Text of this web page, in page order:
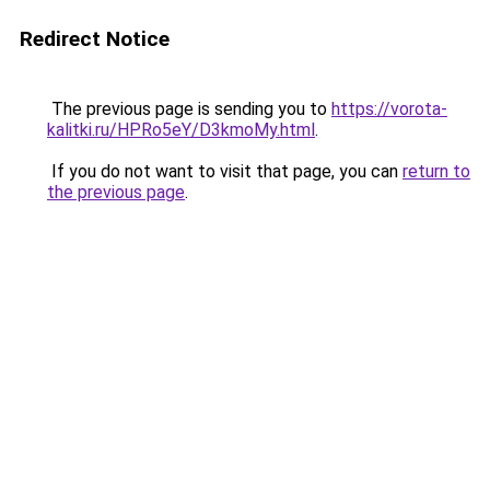
Redirect Notice
The previous page is sending you to https://vorota-
kalitki.ru/HPRo5eY/D3kmoMy.html.
If you do not want to visit that page, you can return to
the previous page.